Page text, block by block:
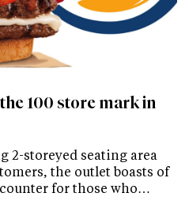
100 store mark in
2-storeyed seating area
the outlet boasts of
for those who…